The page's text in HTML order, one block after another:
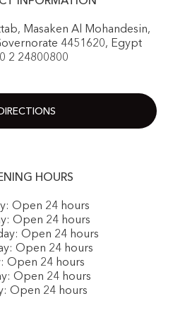
Masaken Al Mohandesin,
4451620, Egypt
2 24800800
DIRECTIONS
HOURS
Open 24 hours
Open 24 hours
Open 24 hours
Open 24 hours
Open 24 hours
Open 24 hours
Open 24 hours